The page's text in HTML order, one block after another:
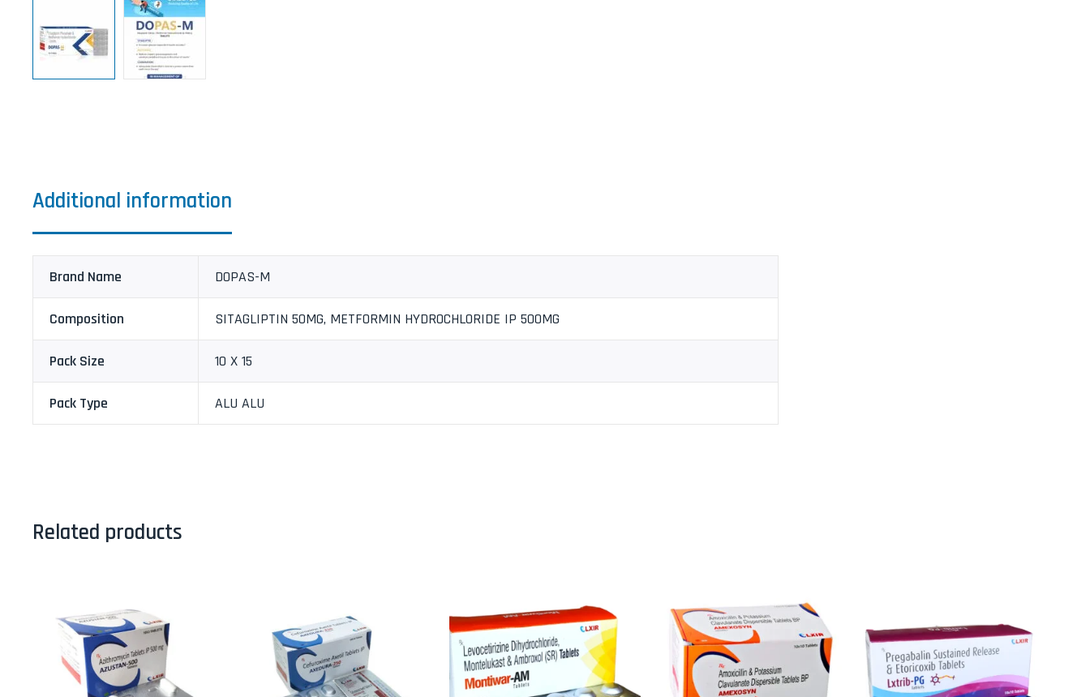
Additional information
Brand Name DOPAS-M
Composition SITAGLIPTIN 50MG, METFORMIN HYDROCHLORIDE IP 500MG
Pack Size 10 X 15
Pack Type ALU ALU
Related products